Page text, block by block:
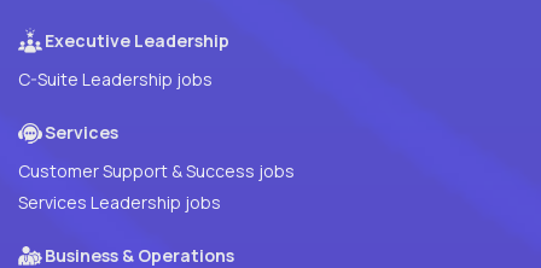
Executive Leadership
C-Suite Leadership jobs
Services
Customer Support & Success jobs
Services Leadership jobs
Business & Operations